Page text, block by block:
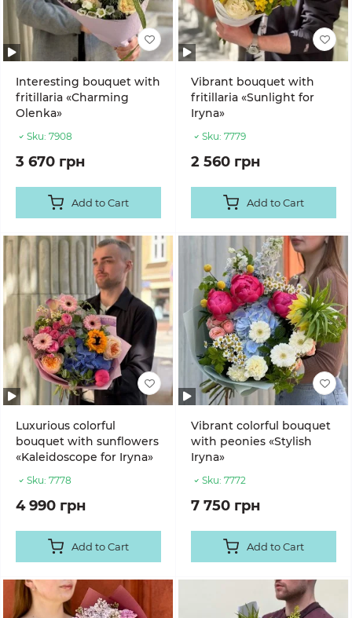
Interesting bouquet with
fritillaria «Charming
Olenka»
Sku: 7908
3 670 грн
Add to Cart
Vibrant bouquet with
fritillaria «Sunlight for
Iryna»
Sku: 7779
2 560 грн
Add to Cart
Luxurious colorful
bouquet with sunflowers
«Kaleidoscope for Iryna»
Sku: 7778
4 990 грн
Add to Cart
Vibrant colorful bouquet
with peonies «Stylish
Iryna»
Sku: 7772
7 750 грн
Add to Cart